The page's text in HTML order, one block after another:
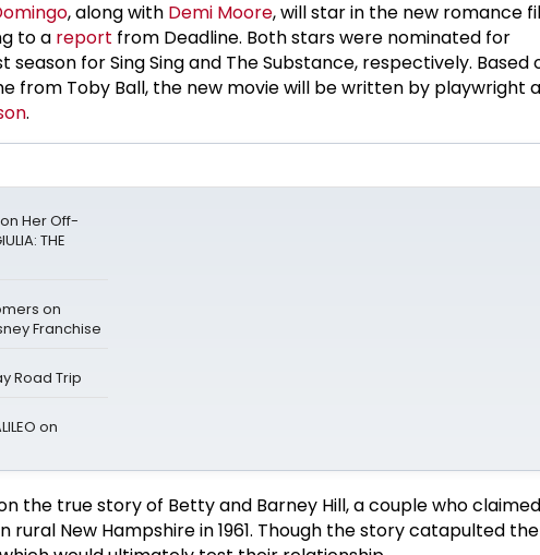
, along with Demi Moore, will star in the new romance
to a report from Deadline. Both stars were nominated for
season for Sing Sing and The Substance, respectively. Based
from Toby Ball, the new movie will be written by playwright
.
Her Off-
THE
on
Franchise
Road Trip
on
the true story of Betty and Barney Hill, a couple who
rural New Hampshire in 1961. Though the story catapulted